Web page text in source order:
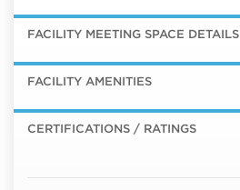
FACILITY MEETING SPACE DETAILS
FACILITY AMENITIES
CERTIFICATIONS / RATINGS